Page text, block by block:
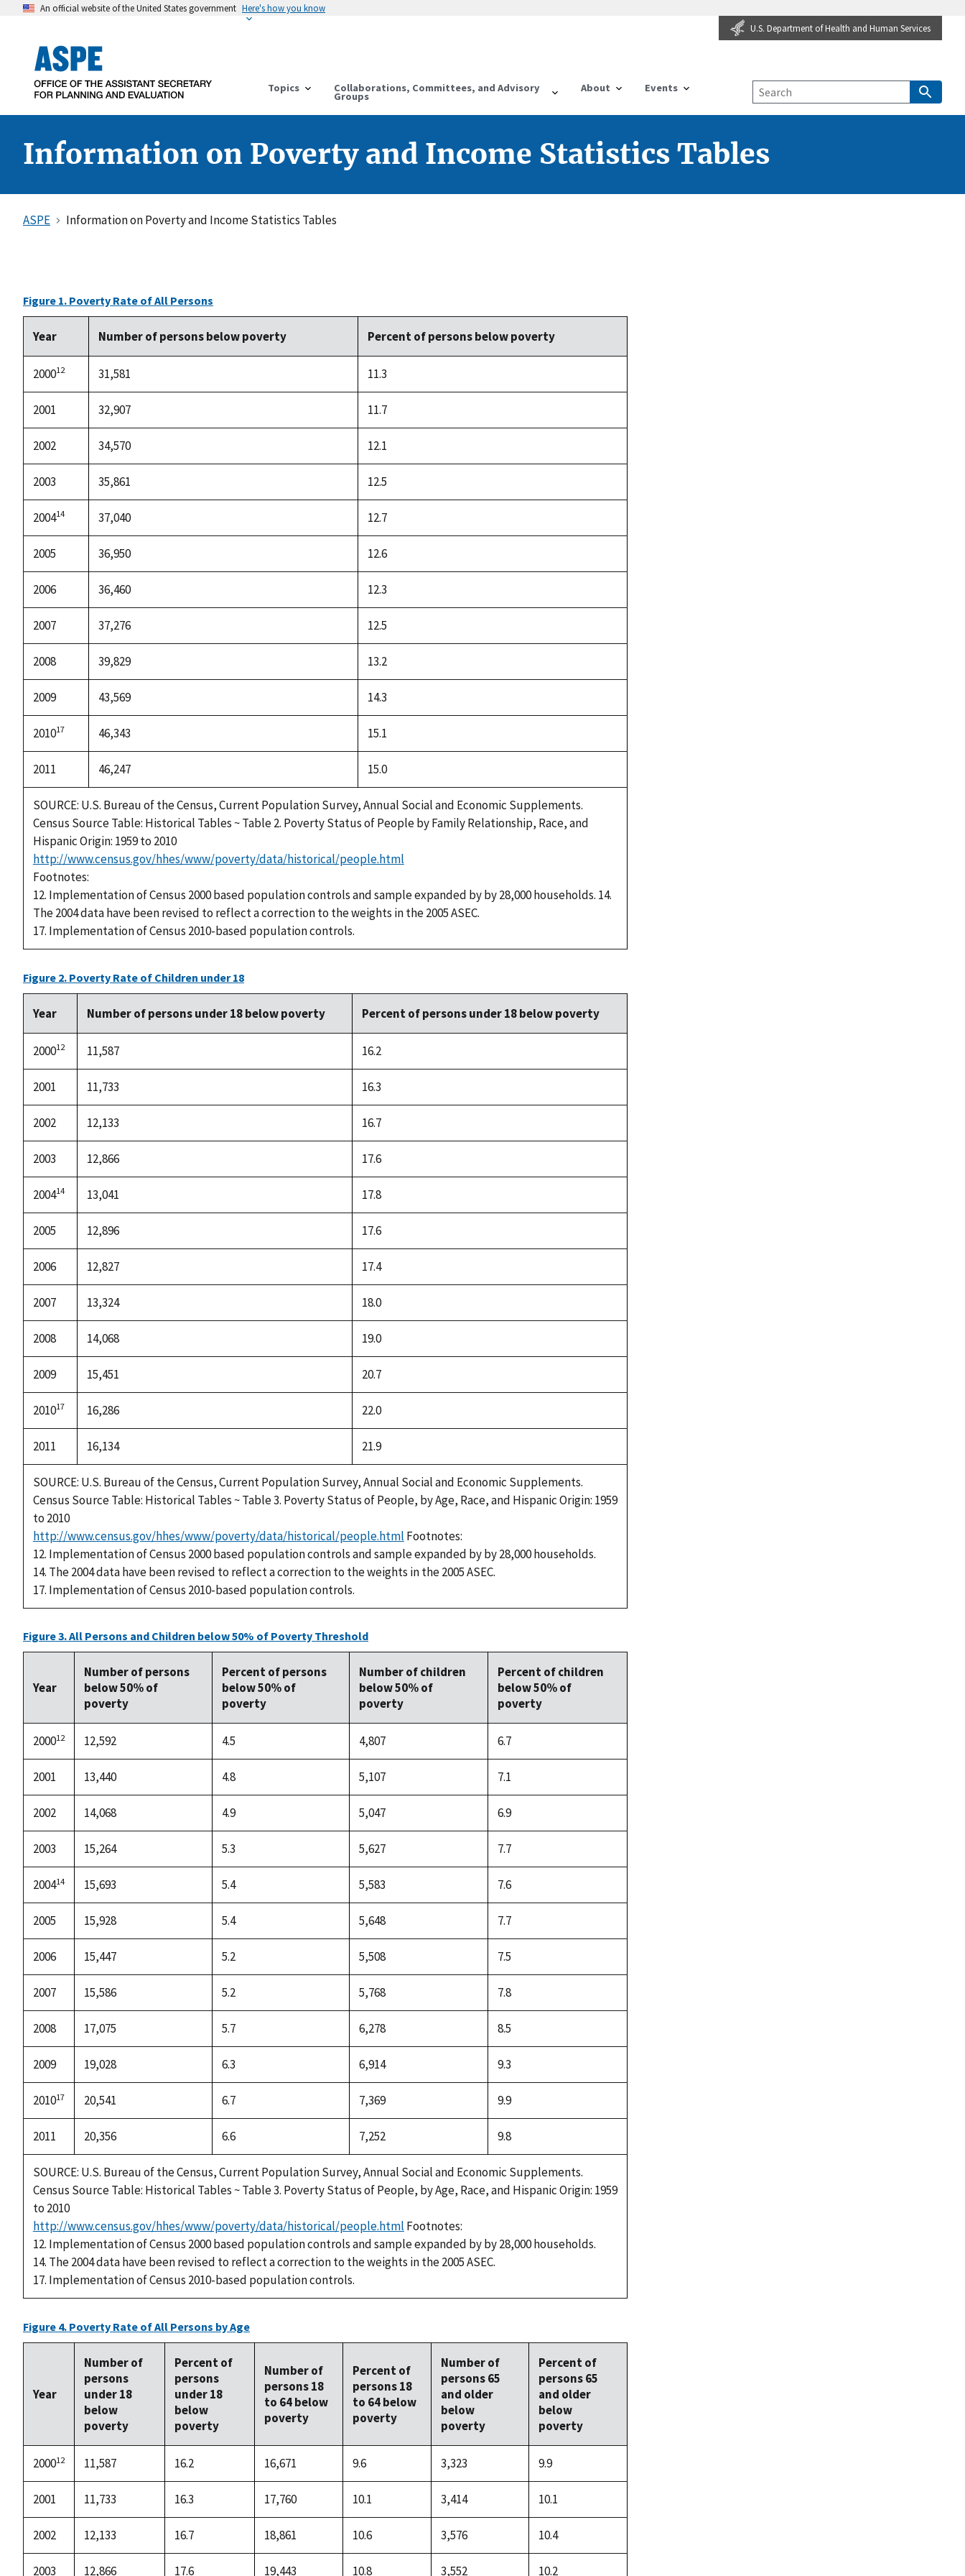
An official website of the United States government Here's how you know
U.S. Department of Health and Human Services
Topics Collaborations, Committees, and Advisory
Groups
About Events
Information on Poverty and Income Statistics Tables
ASPE Information on Poverty and Income Statistics Tables
Figure 1. Poverty Rate of All Persons
Year Number of persons below poverty Percent of persons below poverty
SOURCE: U.S. Bureau of the Census, Current Population Survey, Annual Social and Economic Supplements.
Census Source Table: Historical Tables ~ Table 2. Poverty Status of People by Family Relationship, Race, and
Hispanic Origin: 1959 to 2010
http://www.census.gov/hhes/www/poverty/data/historical/people.html
Footnotes:
12. Implementation of Census 2000 based population controls and sample expanded by by 28,000 households. 14.
The 2004 data have been revised to reflect a correction to the weights in the 2005 ASEC.
17. Implementation of Census 2010-based population controls.
200012 31,581 11.3
2001 32,907 11.7
2002 34,570 12.1
2003 35,861 12.5
200414 37,040 12.7
2005 36,950 12.6
2006 36,460 12.3
2007 37,276 12.5
2008 39,829 13.2
2009 43,569 14.3
201017 46,343 15.1
2011 46,247 15.0
Figure 2. Poverty Rate of Children under 18
Year Number of persons under 18 below poverty Percent of persons under 18 below poverty
SOURCE: U.S. Bureau of the Census, Current Population Survey, Annual Social and Economic Supplements.
Census Source Table: Historical Tables ~ Table 3. Poverty Status of People, by Age, Race, and Hispanic Origin: 1959
to 2010
http://www.census.gov/hhes/www/poverty/data/historical/people.html Footnotes:
12. Implementation of Census 2000 based population controls and sample expanded by by 28,000 households.
14. The 2004 data have been revised to reflect a correction to the weights in the 2005 ASEC.
17. Implementation of Census 2010-based population controls.
200012 11,587 16.2
2001 11,733 16.3
2002 12,133 16.7
2003 12,866 17.6
200414 13,041 17.8
2005 12,896 17.6
2006 12,827 17.4
2007 13,324 18.0
2008 14,068 19.0
2009 15,451 20.7
201017 16,286 22.0
2011 16,134 21.9
Figure 3. All Persons and Children below 50% of Poverty Threshold
Year
Number of persons
below 50% of
poverty
Percent of persons
below 50% of
poverty
Number of children
below 50% of
poverty
Percent of children
below 50% of
poverty
SOURCE: U.S. Bureau of the Census, Current Population Survey, Annual Social and Economic Supplements.
Census Source Table: Historical Tables ~ Table 3. Poverty Status of People, by Age, Race, and Hispanic Origin: 1959
to 2010
http://www.census.gov/hhes/www/poverty/data/historical/people.html Footnotes:
12. Implementation of Census 2000 based population controls and sample expanded by by 28,000 households.
14. The 2004 data have been revised to reflect a correction to the weights in the 2005 ASEC.
17. Implementation of Census 2010-based population controls.
200012 12,592 4.5 4,807 6.7
2001 13,440 4.8 5,107 7.1
2002 14,068 4.9 5,047 6.9
2003 15,264 5.3 5,627 7.7
200414 15,693 5.4 5,583 7.6
2005 15,928 5.4 5,648 7.7
2006 15,447 5.2 5,508 7.5
2007 15,586 5.2 5,768 7.8
2008 17,075 5.7 6,278 8.5
2009 19,028 6.3 6,914 9.3
201017 20,541 6.7 7,369 9.9
2011 20,356 6.6 7,252 9.8
Figure 4. Poverty Rate of All Persons by Age
Year
Number of
persons
under 18
below
poverty
Percent of
persons
under 18
below
poverty
Number of
persons 18
to 64 below
poverty
Percent of
persons 18
to 64 below
poverty
Number of
persons 65
and older
below
poverty
Percent of
persons 65
and older
below
poverty
200012 11,587 16.2 16,671 9.6 3,323 9.9
2001 11,733 16.3 17,760 10.1 3,414 10.1
2002 12,133 16.7 18,861 10.6 3,576 10.4
2003 12,866 17.6 19,443 10.8 3,552 10.2